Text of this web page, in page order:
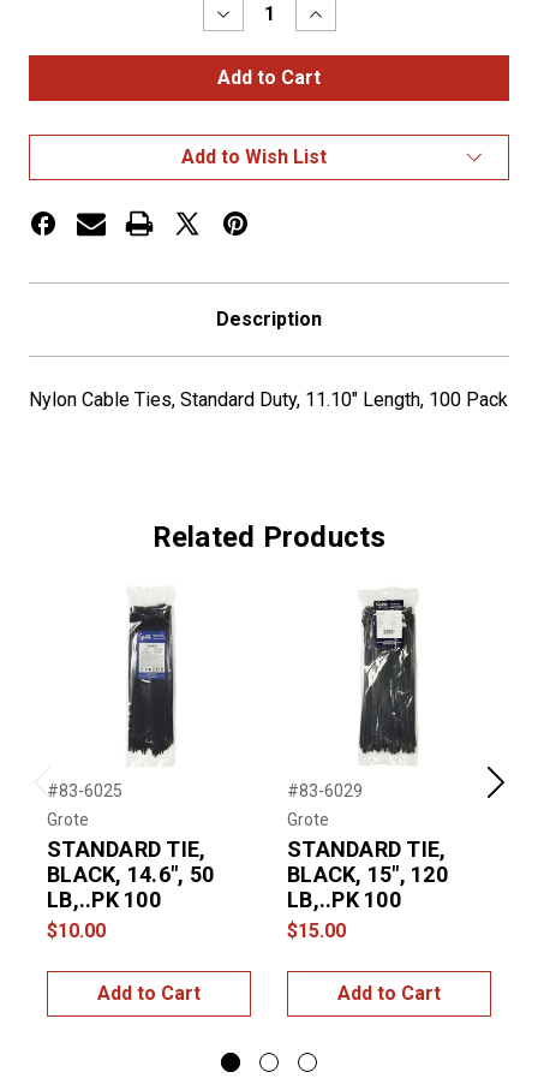
Decrease
Quantity
of
STANDARD
TIE,
50
LB,..PK
100
Increase
Quantity
of
STANDARD
TIE,
50
LB,..PK
100
Add to Wish List
Description
Nylon Cable Ties, Standard Duty, 11.10" Length, 100 Pack
Related Products
Previous
#83-6025
Grote
STANDARD TIE,
BLACK, 14.6", 50
LB,..PK 100
$10.00
Add to Cart
#83-6029
Grote
STANDARD TIE,
BLACK, 15", 120
LB,..PK 100
$15.00
Add to Cart
Next